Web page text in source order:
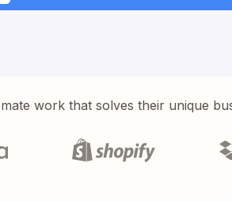
work that solves their unique